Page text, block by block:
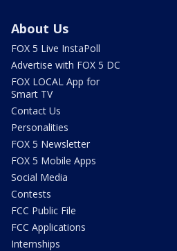
About Us
FOX 5 Live InstaPoll
Advertise with FOX 5 DC
FOX LOCAL App for
Smart TV
Contact Us
Personalities
FOX 5 Newsletter
FOX 5 Mobile Apps
Social Media
Contests
FCC Public File
FCC Applications
Internships